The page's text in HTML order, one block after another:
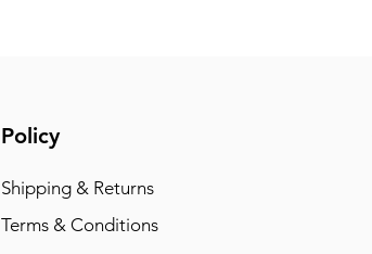
Policy
Shipping & Returns
Terms & Conditions